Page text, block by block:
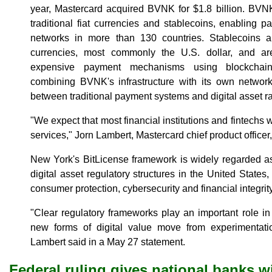
year, Mastercard acquired BVNK for $1.8 billion.
traditional fiat currencies and stablecoins, enabling
networks in more than 130 countries. Stablecoins
currencies, most commonly the U.S. dollar, and
expensive payment mechanisms using
combining BVNK's infrastructure with its own
between traditional payment systems and digital asset
"We expect that most financial institutions and fintechs
services," Jorn Lambert, Mastercard chief product
New York's BitLicense framework is widely regarded
digital asset regulatory structures in the United
consumer protection, cybersecurity and financial
"Clear regulatory frameworks play an important role
new forms of digital value move from
Lambert said in a May 27 statement.